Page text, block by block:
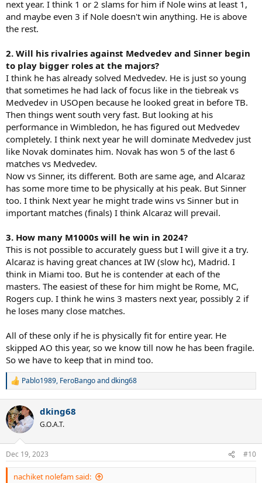
next year. I think 1 or 2 slams for him if Nole wins at least 1,
and maybe even 3 if Nole doesn't win anything. He is above
the rest.
2. Will his rivalries against Medvedev and Sinner begin
to play bigger roles at the majors?
I think he has already solved Medvedev. He is just so young
that sometimes he had lack of focus like in the tiebreak vs
Medvedev in USOpen because he looked great in before TB.
Then things went south very fast. But looking at his
performance in Wimbledon, he has figured out Medvedev
completely. I think next year he will dominate Medvedev just
like Novak dominates him. Novak has won 5 of the last 6
matches vs Medvedev.
Now vs Sinner, its different. Both are same age, and Alcaraz
has some more time to be physically at his peak. But Sinner
too. I think Next year he might trade wins vs Sinner but in
important matches (finals) I think Alcaraz will prevail.
3. How many M1000s will he win in 2024?
This is not possible to accurately guess but I will give it a try.
Alcaraz is having great chances at IW (slow hc), Madrid. I
think in Miami too. But he is contender at each of the
masters. The easiest of these for him might be Rome, MC,
Rogers cup. I think he wins 3 masters next year, possibly 2 if
he loses many close matches.
All of these only if he is physically fit for entire year. He
skipped AO this year, so we know till now he has been fragile.
So we have to keep that in mind too.
R
c
t
i
s
:
Pablo1989, FeroBangoanddking68
dking68
G.O.A.T.
Dec 19, 2023 #10
nachiket nolefam said: